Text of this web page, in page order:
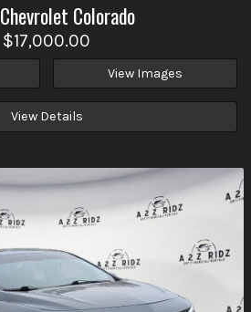
Chevrolet Colorado
$17,000.00
View Images
View Details